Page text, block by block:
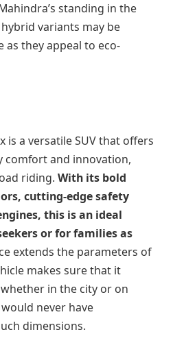
standing in the
variants may be
they appeal to eco-
is a versatile SUV that offers
comfort and innovation,
riding. With its bold
cutting-edge safety
this is an ideal
or for families as
extends the parameters of
makes sure that it
in the city or on
never have
dimensions.